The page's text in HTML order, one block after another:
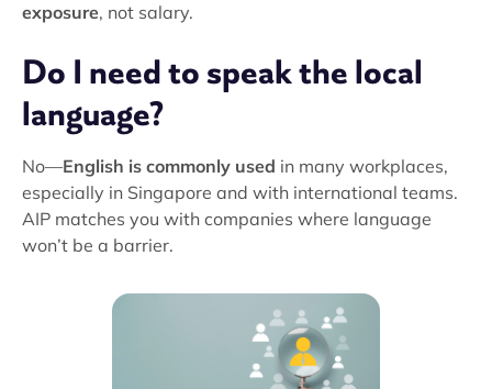
exposure, not salary.
Do I need to speak the local
language?
No—English is commonly used in many workplaces,
especially in Singapore and with international teams.
AIP matches you with companies where language
won’t be a barrier.